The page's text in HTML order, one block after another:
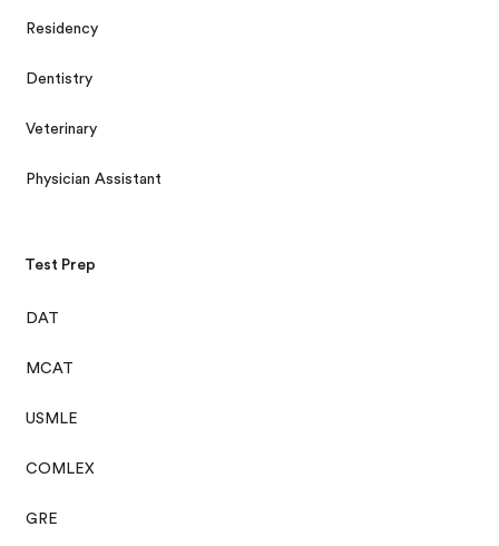
Residency
Dentistry
Veterinary
Physician Assistant
Test Prep
DAT
MCAT
USMLE
COMLEX
GRE